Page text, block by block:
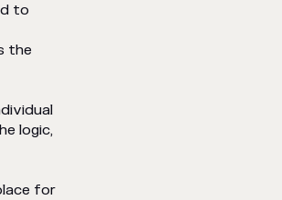
to
the
logic,
for